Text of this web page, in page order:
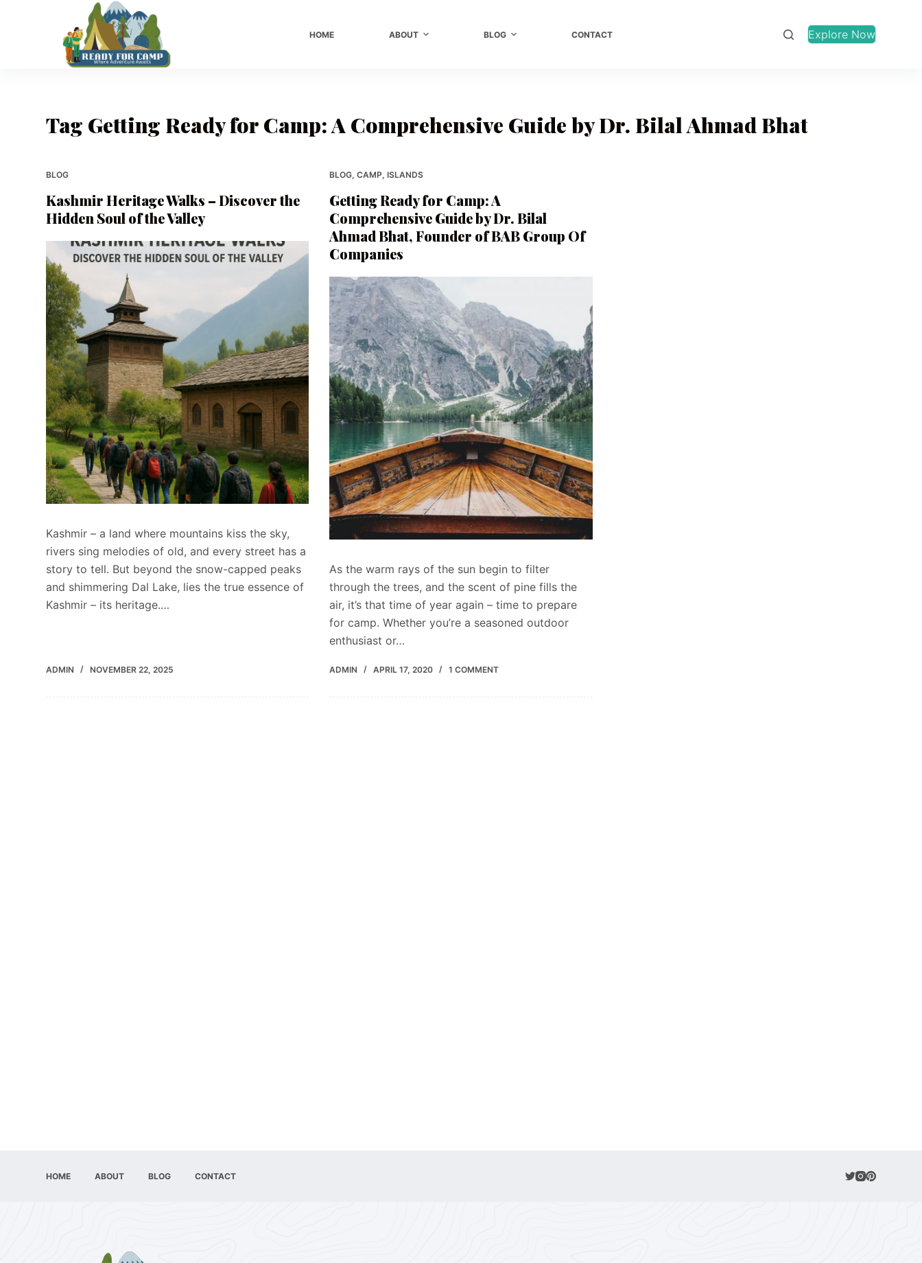
HOME ABOUT BLOG CONTACT Explore Now
Tag Getting Ready for Camp: A Comprehensive Guide by Dr. Bilal Ahmad Bhat
BLOG
Kashmir Heritage Walks – Discover the
Hidden Soul of the Valley
Kashmir – a land where mountains kiss the sky,
rivers sing melodies of old, and every street has a
story to tell. But beyond the snow-capped peaks
and shimmering Dal Lake, lies the true essence of
Kashmir – its heritage.…
ADMIN NOVEMBER 22, 2025
BLOG,CAMP,ISLANDS
Getting Ready for Camp: A
Comprehensive Guide by Dr. Bilal
Ahmad Bhat, Founder of BAB Group Of
Companies
As the warm rays of the sun begin to filter
through the trees, and the scent of pine fills the
air, it’s that time of year again – time to prepare
for camp. Whether you’re a seasoned outdoor
enthusiast or…
ADMIN APRIL 17, 2020 1 COMMENT
HOME ABOUT BLOG CONTACT